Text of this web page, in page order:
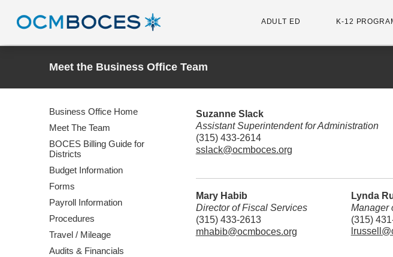
ADULT ED K-12
Meet the Business Office Team
Business Office Home
Meet The Team
BOCES Billing Guide for
Districts
Budget Information
Forms
Payroll Information
Procedures
Travel / Mileage
Audits & Financials
Suzanne Slack
Assistant Superintendent for Administration
(315) 433-2614
sslack@ocmboces.org
Mary Habib
Director of Fiscal Services
(315) 433-2613
mhabib@ocmboces.org
Lynda
Manager
(315)